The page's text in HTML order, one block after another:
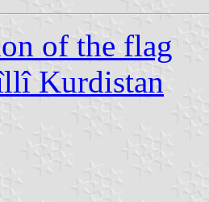
of the flag
Kurdistan